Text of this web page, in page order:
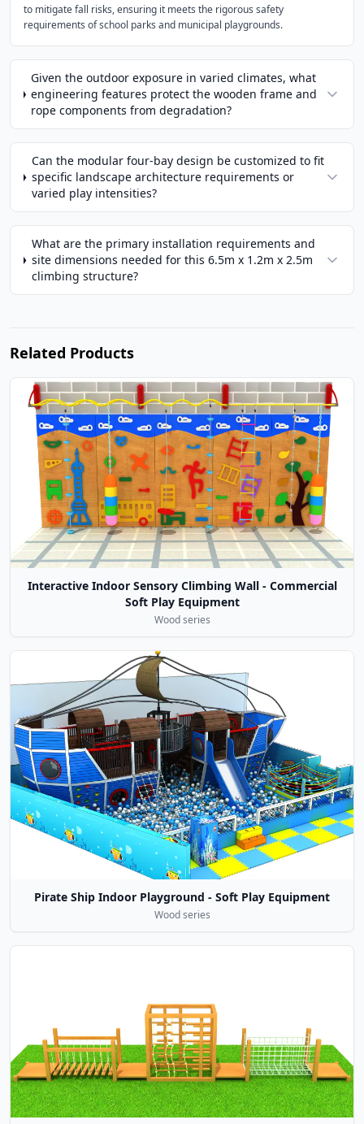
to mitigate fall risks, ensuring it meets the rigorous safety
requirements of school parks and municipal playgrounds.
Given the outdoor exposure in varied climates, what
engineering features protect the wooden frame and
rope components from degradation?
Can the modular four-bay design be customized to fit
specific landscape architecture requirements or
varied play intensities?
What are the primary installation requirements and
site dimensions needed for this 6.5m x 1.2m x 2.5m
climbing structure?
Related Products
Interactive Indoor Sensory Climbing Wall - Commercial
Soft Play Equipment
Wood series
Pirate Ship Indoor Playground - Soft Play Equipment
Wood series